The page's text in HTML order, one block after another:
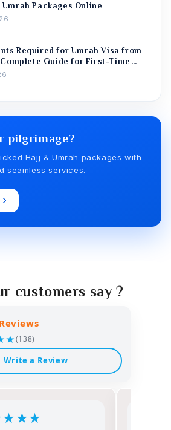
Packages Online
Required for Umrah Visa from
Complete Guide for First-Time
pilgrimage?
Hajj & Umrah packages with
seamless services.
customers say ?
Reviews
(138)
Write a Review
★★★